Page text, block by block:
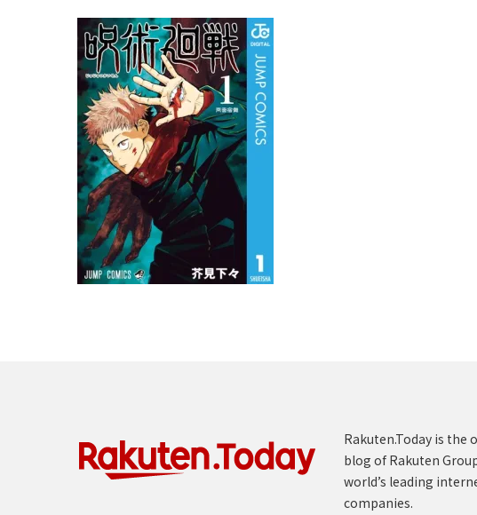
Rakuten.Today is the
blog of Rakuten
world’s leading
companies.